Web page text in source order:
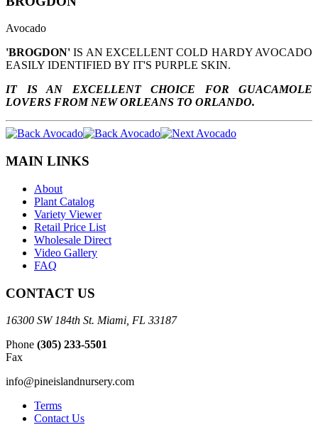
Avocado
'BROGDON' IS AN EXCELLENT COLD HARDY AVOCADO
EASILY IDENTIFIED BY IT'S PURPLE SKIN.
IT IS AN EXCELLENT CHOICE FOR GUACAMOLE
LOVERS FROM NEW ORLEANS TO ORLANDO.
MAIN LINKS
About
Plant Catalog
Variety Viewer
Retail Price List
Wholesale Direct
Video Gallery
FAQ
CONTACT US
16300 SW 184th St. Miami, FL 33187
Phone (305) 233-5501
Fax
info@pineislandnursery.com
Terms
Contact Us